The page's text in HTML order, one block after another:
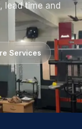
lead time and
Services